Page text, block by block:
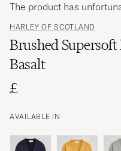
HARLEY OF SCOTLAND
Brushed
Basalt
£
AVAILABLE IN
The product has